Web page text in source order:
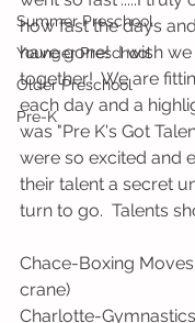
Summer Preschool
Younger Preschool
Older Preschool
Pre-K
how fast the days
have gone!  I wish
together!  We are
each day and a
was "Pre K's Got
were so excited and
their talent a secret
turn to go.  Talents
Chace-Boxing
crane)
Charlotte-